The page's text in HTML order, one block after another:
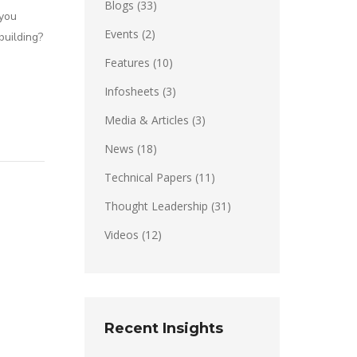
Blogs (33)
Events (2)
Features (10)
Infosheets (3)
Media & Articles (3)
News (18)
Technical Papers (11)
Thought Leadership (31)
Videos (12)
Recent Insights